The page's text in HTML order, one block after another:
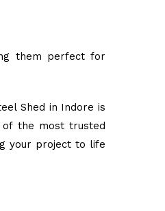
them perfect for
Shed in Indore is
of the most trusted
your project to life